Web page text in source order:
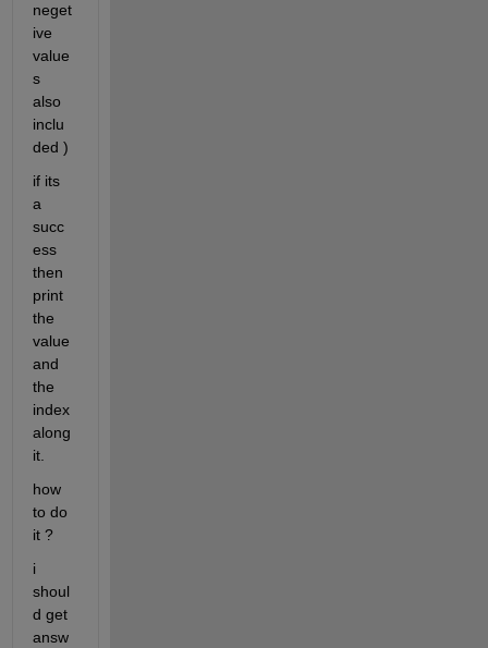
neget
ive
value
s
also
inclu
ded )
if its
a
succ
ess
then
print
the
value
and
the
index
along
it.
how
to do
it ?
i
shoul
d get
answ